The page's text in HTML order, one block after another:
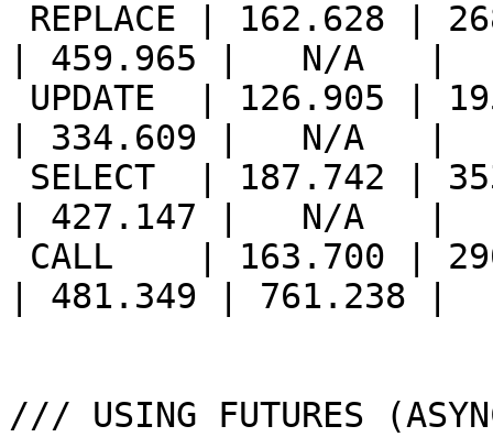
| 459.965 |   N/A   |
| 334.609 |   N/A   |
| 427.147 |   N/A   |
| 481.349 | 761.238 |
/// USING FUTURES